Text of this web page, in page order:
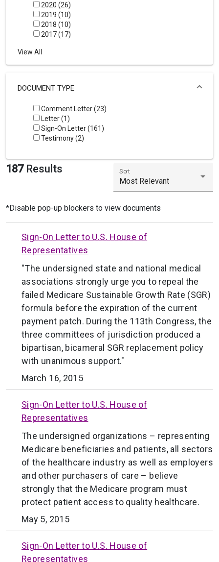
2020 (26)
2019 (10)
2018 (10)
2017 (17)
View All
DOCUMENT TYPE
Comment Letter (23)
Letter (1)
Sign-On Letter (161)
Testimony (2)
187Results
Most Relevant
Sort
*Disable pop-up blockers to view documents
Sign-On Letter to U.S. House of
Representatives
"The undersigned state and national medical
associations strongly urge you to repeal the
failed Medicare Sustainable Growth Rate (SGR)
formula before the expiration of the current
payment patch. During the 113th Congress, the
three committees of jurisdiction produced a
bipartisan, bicameral SGR replacement policy
with unanimous support."
March 16, 2015
Sign-On Letter to U.S. House of
Representatives
The undersigned organizations – representing
Medicare beneficiaries and patients, all sectors
of the healthcare industry as well as employers
and other purchasers of care – believe
strongly that the Medicare program must
protect patient access to quality healthcare.
May 5, 2015
Sign-On Letter to U.S. House of
Representatives